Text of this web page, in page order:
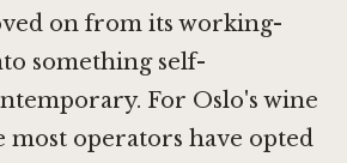
on from its working-
something self-
For Oslo's wine
most operators have opted